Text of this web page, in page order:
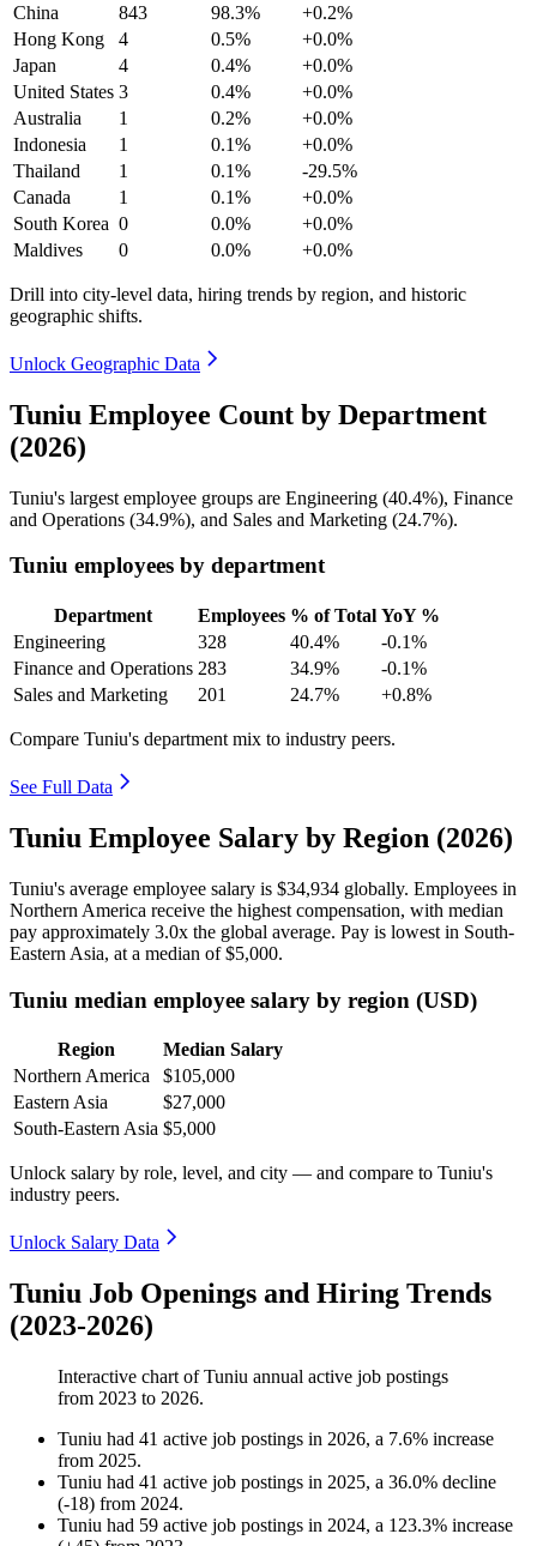
China
843 98.3%
+0.2%
Hong Kong
4 0.5%
+0.0%
Japan
4 0.4%
+0.0%
United States 3 0.4%
+0.0%
Australia
1 0.2%
+0.0%
Indonesia
1 0.1%
+0.0%
Thailand
1 0.1%
-29.5%
Canada
1 0.1%
+0.0%
South Korea 0 0.0%
+0.0%
Maldives
0 0.0% +0.0%
Drill into city-level data, hiring trends by region, and historic
geographic shifts.
Unlock Geographic Data
Tuniu Employee Count by Department
(2026)
Tuniu's largest employee groups are Engineering (40.4%), Finance
and Operations (34.9%), and Sales and Marketing (24.7%).
Tuniu employees by department
Department Employees % of Total YoY %
Engineering
328 40.4%
-0.1%
Finance and Operations 283 34.9%
-0.1%
Sales and Marketing
201 24.7% +0.8%
Compare Tuniu's department mix to industry peers.
See Full Data
Tuniu Employee Salary by Region (2026)
Tuniu's average employee salary is $34,934 globally. Employees in
Northern America receive the highest compensation, with median
pay approximately 3.0x the global average. Pay is lowest in South-
Eastern Asia, at a median of$5,000.
Tuniu median employee salary by region (USD)
Region
Median Salary
Northern America
$105,000
Eastern Asia
$27,000
South-Eastern Asia $5,000
Unlock salary by role, level, and city — and compare to Tuniu's
industry peers.
Unlock Salary Data
Tuniu Job Openings and Hiring Trends
(2023-2026)
Interactive chart ofTuniu annual active job postings
from 2023 to 2026.
Tuniu had 41 active job postings in 2026, a 7.6% increase
from 2025.
Tuniu had 41 active job postings in 2025, a 36.0% decline
(-18) from 2024.
Tuniu had 59 active job postings in 2024, a 123.3% increase